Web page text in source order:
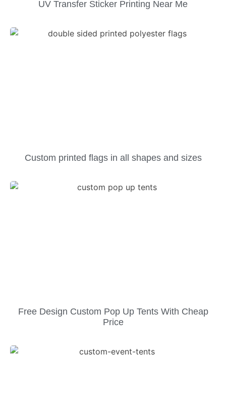
UV Transfer Sticker Printing Near Me
Custom printed flags in all shapes and sizes
Free Design Custom Pop Up Tents With Cheap
Price